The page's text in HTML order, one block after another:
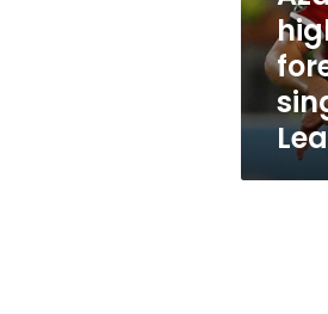
single
Egyptian
League
season